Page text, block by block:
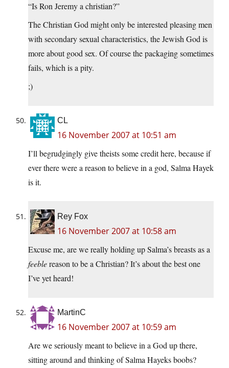
“Is Ron Jeremy a christian?”
The Christian God might only be interested pleasing men
with secondary sexual characteristics, the Jewish God is
more about good sex. Of course the packaging sometimes
fails, which is a pity.
;)
CL
16 November 2007 at 10:51 am
I’ll begrudgingly give theists some credit here, because if
ever there were a reason to believe in a god, Salma Hayek
is it.
Rey Fox
16 November 2007 at 10:58 am
Excuse me, are we really holding up Salma’s breasts as a
feeblereason to be a Christian? It’s about the best one
I’ve yet heard!
MartinC
16 November 2007 at 10:59 am
Are we seriously meant to believe in a God up there,
sitting around and thinking of Salma Hayeks boobs?